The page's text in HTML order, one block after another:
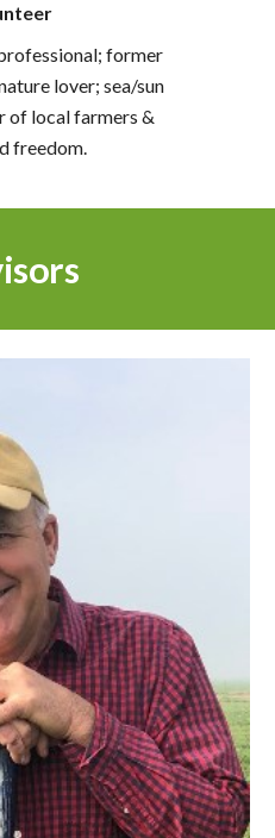
former
lover; sea/sun
of local farmers &
freedom.